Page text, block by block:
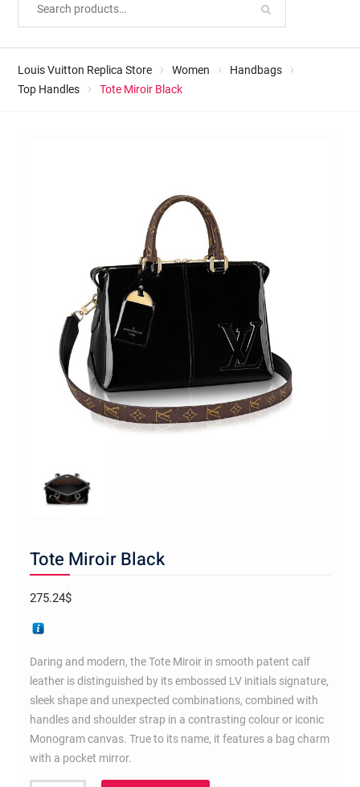
Louis Vuitton Replica Store Women
Handbags
Top Handles
Tote Miroir Black
Tote Miroir Black
275.24$
Daring and modern, the Tote Miroir in smooth patent calf
leather is distinguished by its embossed LV initials signature,
sleek shape and unexpected combinations, combined with
handles and shoulder strap in a contrasting colour or iconic
Monogram canvas. True to its name, it features a bag charm
with a pocket mirror.